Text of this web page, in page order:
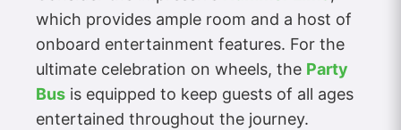
which provides ample room and a host of
onboard entertainment features. For the
ultimate celebration on wheels, the Party
Bus is equipped to keep guests of all ages
entertained throughout the journey.